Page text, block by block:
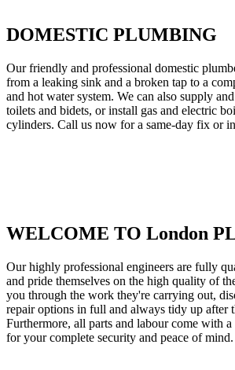
DOMESTIC PLUMBING
Our friendly and professional domestic
from a leaking sink and a broken tap to a
and hot water system. We can also supply
toilets and bidets, or install gas and electric
cylinders. Call us now for a same-day fix or
WELCOME TO London
Our highly professional engineers are fully
and pride themselves on the high quality of
you through the work they're carrying out,
repair options in full and always tidy up after
Furthermore, all parts and labour come with
for your complete security and peace of mind.